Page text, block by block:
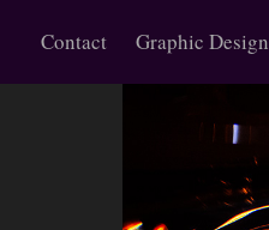
Contact Graphic Design